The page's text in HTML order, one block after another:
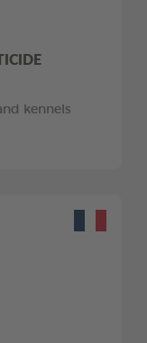
kennels